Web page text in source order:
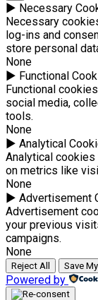
► Necessary
Necessary
log-ins and
store personal
None
► Functional
Functional
social media,
tools.
None
► Analytical
Analytical
on metrics like
None
► Advertisement
Advertisement
your previous
campaigns.
None
Reject All Save
Powered by